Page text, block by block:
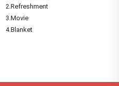
2.Refreshment
3.Movie
4.Blanket